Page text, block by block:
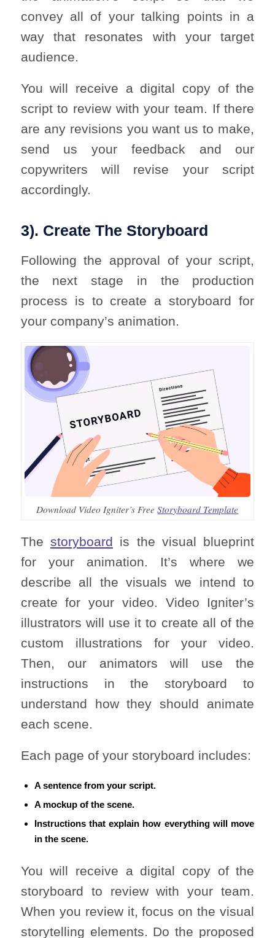
convey all of your talking points in a
way that resonates with your target
audience.
You will receive a digital copy of the
script to review with your team. If there
are any revisions you want us to make,
send us your feedback and our
copywriters will revise your script
accordingly.
3). Create The Storyboard
Following the approval of your script,
the next stage in the production
process is to create a storyboard for
your company’s animation.
Download Video Igniter’s FreeStoryboard Template
The storyboard is the visual blueprint
for your animation. It’s where we
describe all the visuals we intend to
create for your video. Video Igniter’s
illustrators will use it to create all of the
custom illustrations for your video.
Then, our animators will use the
instructions in the storyboard to
understand how they should animate
each scene.
Each page of your storyboard includes:
A sentence from your script.
A mockup of the scene.
Instructions that explain how everything will move
in the scene.
You will receive a digital copy of the
storyboard to review with your team.
When you review it, focus on the visual
storytelling elements. Do the proposed